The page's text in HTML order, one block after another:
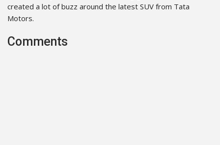
created a lot of buzz around the latest SUV from Tata
Motors.
Comments